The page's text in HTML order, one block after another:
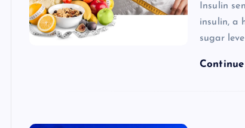
Insulin
insulin, a
sugar